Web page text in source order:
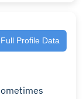
Full Profile Data